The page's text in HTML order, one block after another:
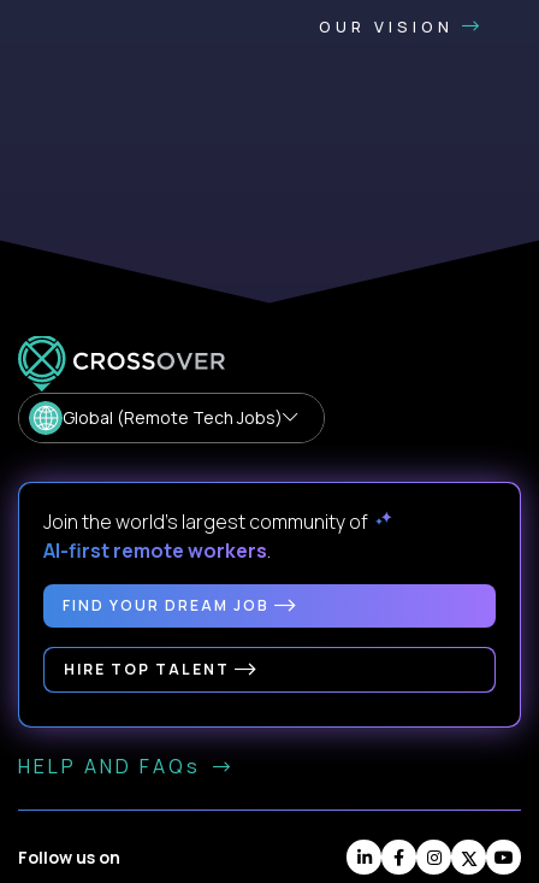
OUR VISION
Global (Remote Tech Jobs)
Join the world's largest community of
AI-first remote workers.
FIND YOUR DREAM JOB
HIRE TOP TALENT
HELP AND FAQs
Follow us on